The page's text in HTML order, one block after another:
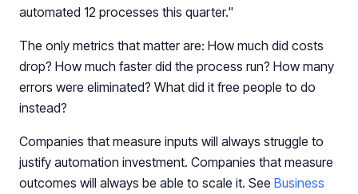
automated 12 processes this quarter."
The only metrics that matter are: How much did costs
drop? How much faster did the process run? How many
errors were eliminated? What did it free people to do
instead?
Companies that measure inputs will always struggle to
justify automation investment. Companies that measure
outcomes will always be able to scale it. See Business